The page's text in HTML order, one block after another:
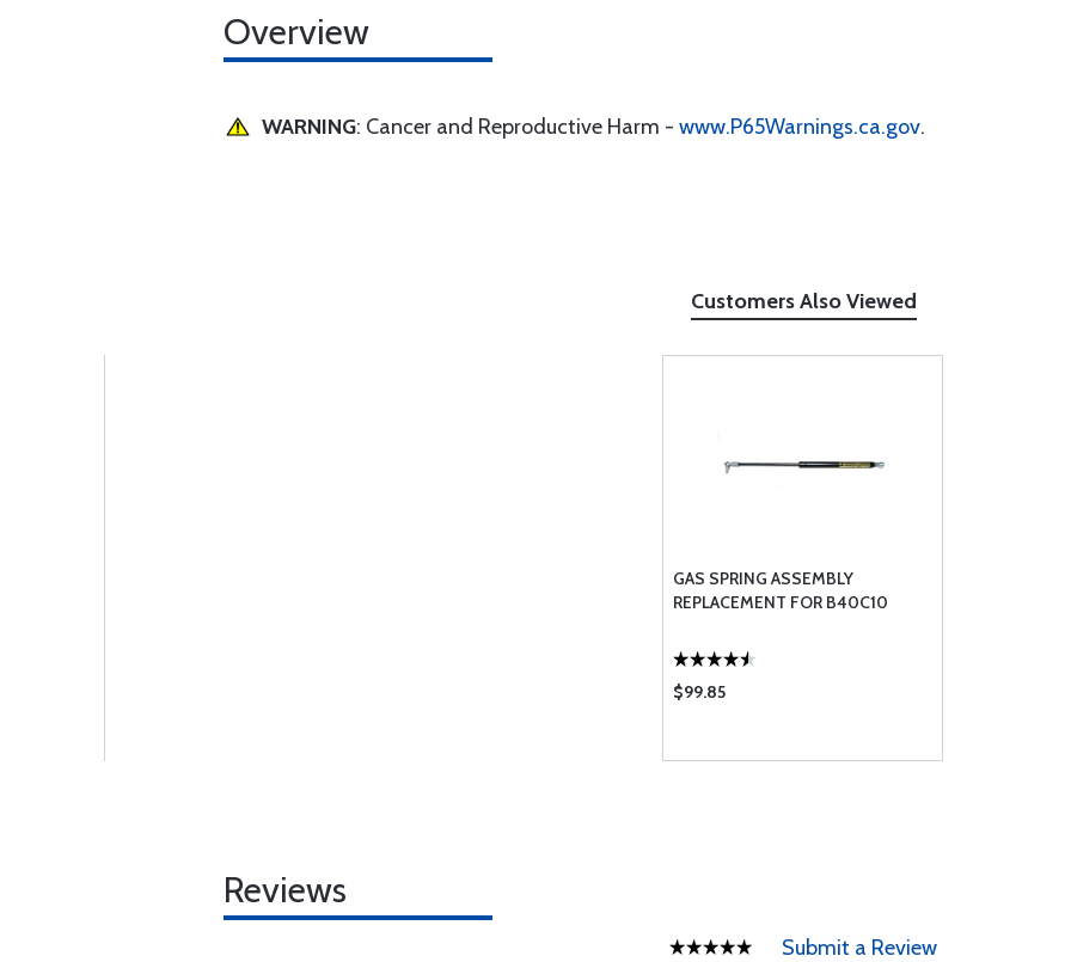
Overview
WARNING: Cancer and Reproductive Harm - www.P65Warnings.ca.gov.
Customers Also Viewed
GAS SPRING ASSEMBLY
REPLACEMENT FOR B40C10
$99.85
Reviews
Submit a Review